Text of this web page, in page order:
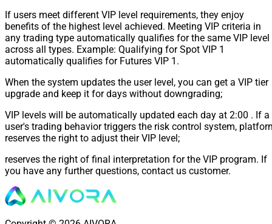
If users meet different VIP level requirements, they enjoy
benefits of the highest level achieved. Meeting VIP criteria in
any trading type automatically qualifies for the same VIP level
across all types. Example: Qualifying for Spot VIP 1
automatically qualifies for Futures VIP 1.
When the system updates the user level, you can get a VIP tier
upgrade and keep it for days without downgrading;
VIP levels will be automatically updated each day at 2:00 . If a
user's trading behavior triggers the risk control system,
reserves the right to adjust their VIP level;
reserves the right of final interpretation for the VIP program. If
you have any further questions, contact us customer.